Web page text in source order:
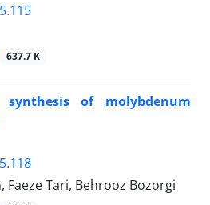
637.7 K
synthesis of molybdenum
Tari, Behrooz Bozorgi